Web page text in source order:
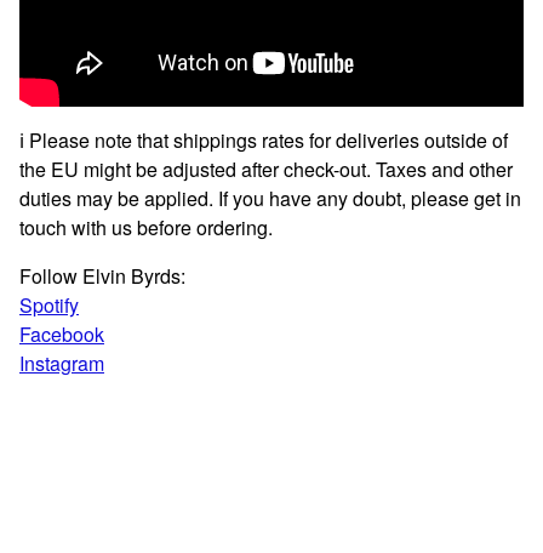
ℹ️ Please note that shippings rates for deliveries outside of
the EU might be adjusted after check-out. Taxes and other
duties may be applied. If you have any doubt, please get in
touch with us before ordering.
Follow Elvin Byrds:
Spotify
Facebook
Instagram